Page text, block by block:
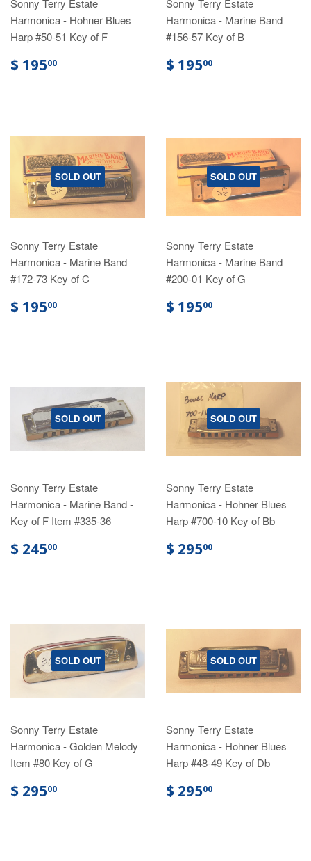
Sonny Terry Estate
Harmonica - Hohner Blues
Harp #50-51 Key of F
$ 19500
Sonny Terry Estate
Harmonica - Marine Band
#156-57 Key of B
$ 19500
SOLD OUT
Sonny Terry Estate
Harmonica - Marine Band
#172-73 Key of C
$ 19500
SOLD OUT
Sonny Terry Estate
Harmonica - Marine Band
#200-01 Key of G
$ 19500
SOLD OUT
Sonny Terry Estate
Harmonica - Marine Band -
Key of F Item #335-36
$ 24500
SOLD OUT
Sonny Terry Estate
Harmonica - Hohner Blues
Harp #700-10 Key of Bb
$ 29500
SOLD OUT
Sonny Terry Estate
Harmonica - Golden Melody
Item #80 Key of G
$ 29500
SOLD OUT
Sonny Terry Estate
Harmonica - Hohner Blues
Harp #48-49 Key of Db
$ 29500